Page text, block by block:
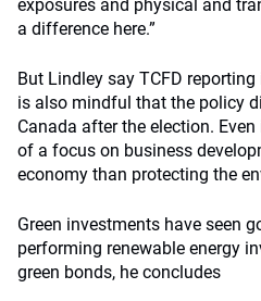
exposures and physical and
a difference here.”
But Lindley say TCFD
is also mindful that the policy
Canada after the election.
of a focus on business
economy than protecting the
Green investments have seen
performing renewable energy
green bonds, he concludes